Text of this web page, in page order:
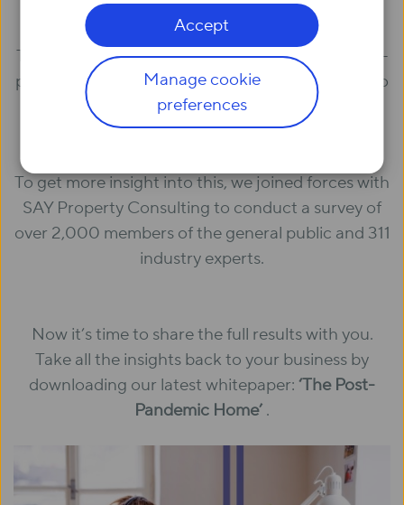
Accept
Manage cookie
preferences
Our latest research
The past year’s had us all thinking about the post-
pandemic home, and the future tech trends set to
impact the property sector.
To get more insight into this, we joined forces with
SAY Property Consulting to conduct a survey of
over 2,000 members of the general public and 311
industry experts.
Now it’s time to share the full results with you.
Take all the insights back to your business by
downloading our latest whitepaper: ‘The Post-
Pandemic Home’ .